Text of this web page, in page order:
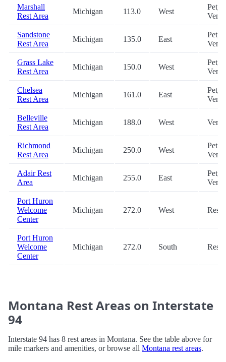
Marshall
Rest Area
Michigan 113.0 West
Pet,
Sandstone
Rest Area
Michigan 135.0 East
Pet,
Grass Lake
Rest Area
Michigan 150.0 West
Pet,
Chelsea
Rest Area
Michigan 161.0 East
Pet,
Belleville
Rest Area
Michigan 188.0 West
Richmond
Rest Area
Michigan 250.0 West
Pet,
Adair Rest
Area
Michigan 255.0 East
Pet,
Port Huron
Welcome
Center
Michigan 272.0 West
Port Huron
Welcome
Center
Michigan 272.0 South
Montana Rest Areas on Interstate
94
Interstate 94 has 8 rest areas in Montana. See the table above for
mile markers and amenities, or browse all Montana rest areas.